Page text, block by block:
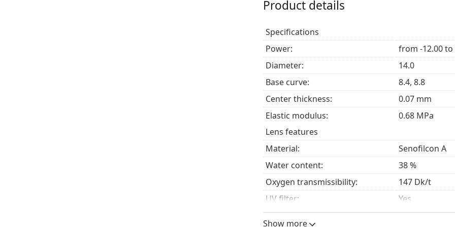
Acuvue Oasys lenses are designed for the
spend long hours looking at digital screens
spend time in heated or air-conditioned
have delicate eyes
prefer a bi-weekly replacement schedule
look for contact lenses that provide excellent
they are not wearing any contact lenses at all.
Frequently Asked Questions about
How long can you wear Acuvue Oasys?
Can you sleep in Acuvue Oasys?
Product details
Specifications
Power:
from -12.00 to
Diameter:
14.0
Base curve:
8.4, 8.8
Center thickness:
0.07 mm
Elastic modulus:
0.68 MPa
Lens features
Material:
Senofilcon A
Water content:
38 %
Oxygen transmissibility:
147 Dk/t
UV filter:
Yes
Silicone hydrogel:
Yes
Show more